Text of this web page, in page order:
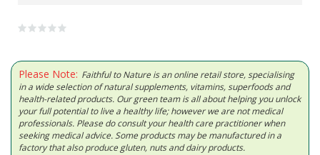
Please Note: Faithful to Nature is an online retail store, specialising
in a wide selection of natural supplements, vitamins, superfoods and
health-related products. Our green team is all about helping you unlock
your full potential to live a healthy life; however we are not medical
professionals. Please do consult your health care practitioner when
seeking medical advice. Some products may be manufactured in a
factory that also produce gluten, nuts and dairy products.